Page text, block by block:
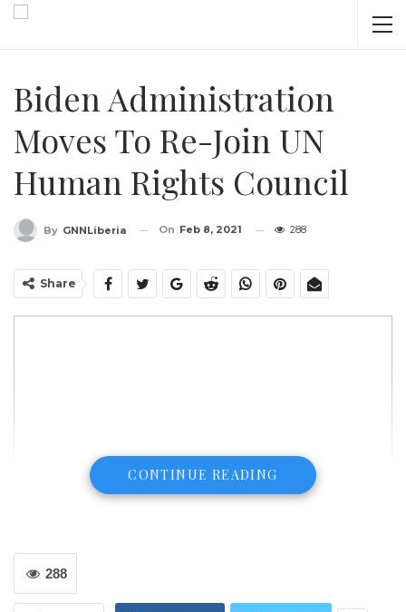
Biden Administration
Moves To Re-Join UN
Human Rights Council
By GNNLiberia On Feb 8, 2021 288
Share
CONTINUE READING
288